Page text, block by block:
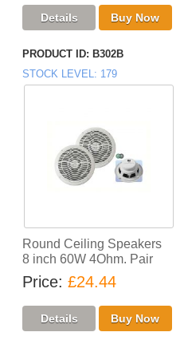
PRODUCT ID
B302B
STOCK LEVEL 179
Round Ceiling Speakers
8 inch 60W 4Ohm. Pair
Price £24.44